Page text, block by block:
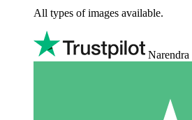
All types of images available.
Narendra